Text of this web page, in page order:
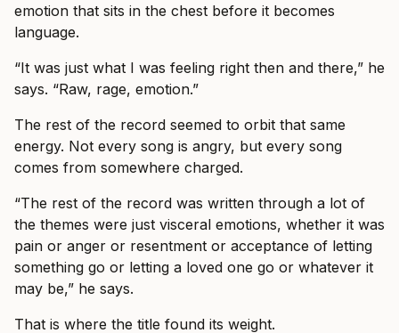
emotion that sits in the chest before it becomes
language.
“It was just what I was feeling right then and there,” he
says. “Raw, rage, emotion.”
The rest of the record seemed to orbit that same
energy. Not every song is angry, but every song
comes from somewhere charged.
“The rest of the record was written through a lot of
the themes were just visceral emotions, whether it was
pain or anger or resentment or acceptance of letting
something go or letting a loved one go or whatever it
may be,” he says.
That is where the title found its weight.